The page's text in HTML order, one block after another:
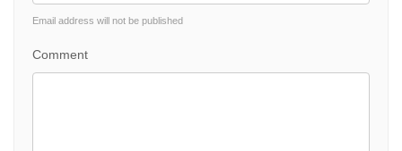
Email address will not be published
Comment